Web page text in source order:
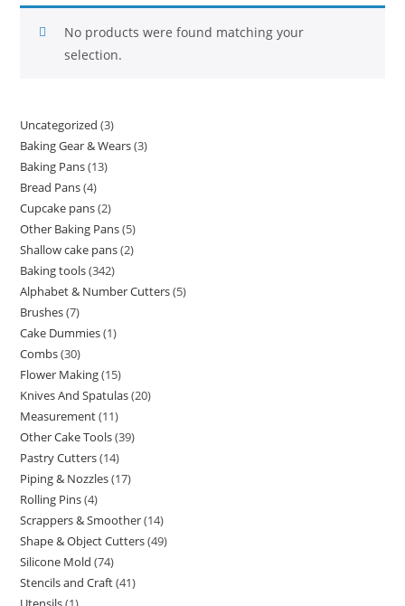
No products were found matching your
selection.
Uncategorized 3
Baking Gear & Wears 3
Baking Pans 13
Bread Pans 4
Cupcake pans 2
Other Baking Pans 5
Shallow cake pans 2
Baking tools 342
Alphabet & Number Cutters 5
Brushes 7
Cake Dummies 1
Combs 30
Flower Making 15
Knives And Spatulas 20
Measurement 11
Other Cake Tools 39
Pastry Cutters 14
Piping & Nozzles 17
Rolling Pins 4
Scrappers & Smoother 14
Shape & Object Cutters 49
Silicone Mold 74
Stencils and Craft 41